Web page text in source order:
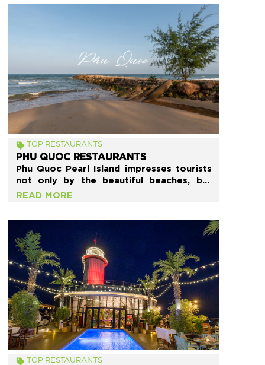
Indian architecture and various delicious
dishes with the same traditional flavor as
TOP RESTAURANTS
PHU QUOC RESTAURANTS
Phu Quoc Pearl Island impresses tourists
not only by the beautiful beaches, but
also by many Phu Quoc restaurants with
know what and where to eat, then refer
to this article below.
READ MORE
TOP RESTAURANTS